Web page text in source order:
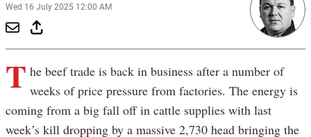
Wed 16 July 2025 12:00 AM
T he beef trade is back in business after a number of
weeks of price pressure from factories. The energy is
coming from a big fall off in cattle supplies with last
week’s kill dropping by a massive 2,730 head bringing the